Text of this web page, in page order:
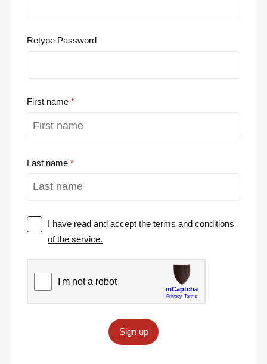
Retype Password
First name
Last name
I have read and acceptthe terms and conditions
of the service.
Sign up